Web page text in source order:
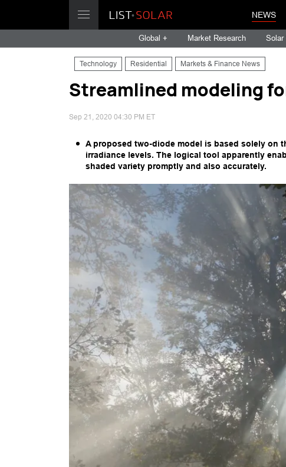
NEWS
Global + Market Research Solar
Technology Residential Markets & Finance News
Streamlined modeling
Sep 21, 2020 04:30 PM ET
A proposed two-diode model is based solely on
irradiance levels. The logical tool apparently
shaded variety promptly and also accurately.